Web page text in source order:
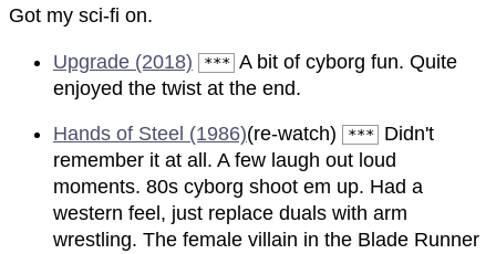
Got my sci-fi on.
Upgrade (2018) *** A bit of cyborg fun. Quite
enjoyed the twist at the end.
Hands of Steel (1986)(re-watch) ***
Didn't
remember it at all. A few laugh out loud
moments. 80s cyborg shoot em up. Had a
western feel, just replace duals with arm
wrestling. The female villain in the Blade Runner